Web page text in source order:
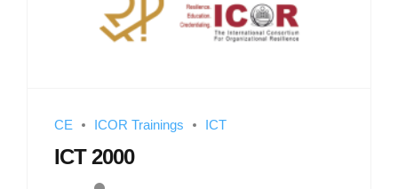
CE ICOR Trainings ICT
ICT 2000